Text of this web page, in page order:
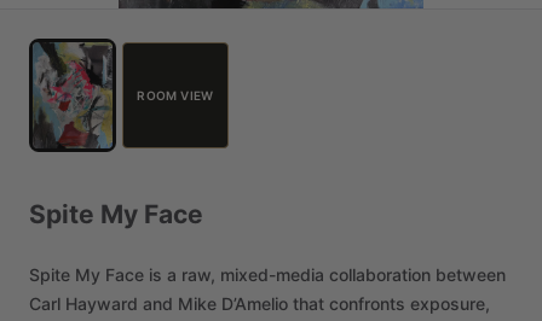
ROOM VIEW
Spite My Face
Spite My Face is a raw, mixed-media collaboration between
Carl Hayward and Mike D’Amelio that confronts exposure,